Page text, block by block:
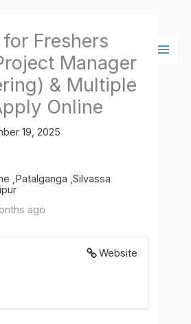
Freshers
Manager
& Multiple
Online
19, 2025
,Patalganga ,Silvassa
ago
Website